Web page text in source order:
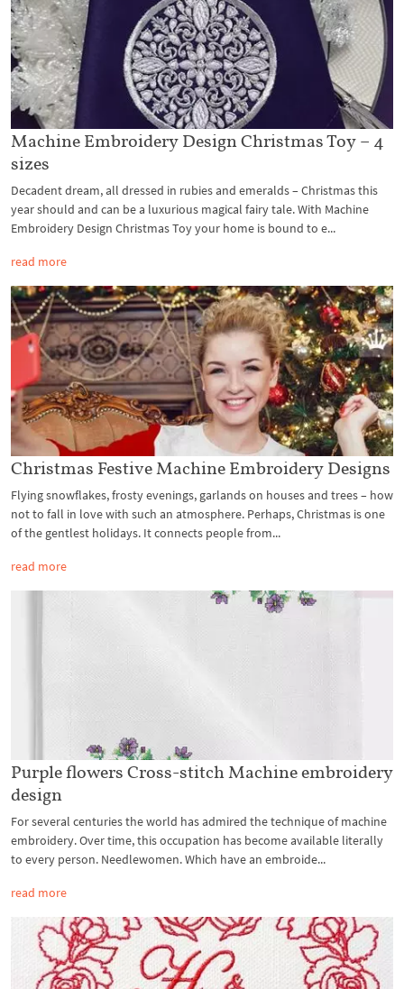
Machine Embroidery Design Christmas Toy – 4
sizes
Decadent dream, all dressed in rubies and emeralds – Christmas this
year should and can be a luxurious magical fairy tale. With Machine
Embroidery Design Christmas Toy your home is bound to e...
read more
Christmas Festive Machine Embroidery Designs
Flying snowflakes, frosty evenings, garlands on houses and trees – how
not to fall in love with such an atmosphere. Perhaps, Christmas is one
of the gentlest holidays. It connects people from...
read more
Purple flowers Cross-stitch Machine embroidery
design
For several centuries the world has admired the technique of machine
embroidery. Over time, this occupation has become available literally
to every person. Needlewomen. Which have an embroide...
read more